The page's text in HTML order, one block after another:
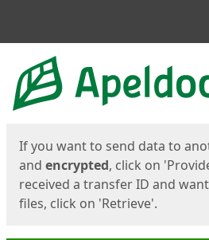
Start
If you want to send data to
and encrypted, click on
received a transfer ID and
files, click on 'Retrieve'.